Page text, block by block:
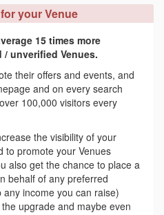
your Venue
15 times more
unverified Venues.
their offers and events, and
and on every search
100,000 visitors every
the visibility of your
to promote your Venues
also get the chance to place a
behalf of any preferred
income you can raise)
upgrade and maybe even